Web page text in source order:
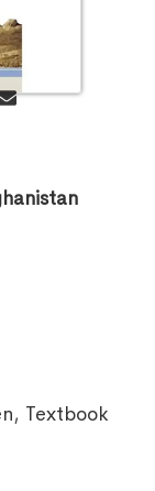
, Textbook